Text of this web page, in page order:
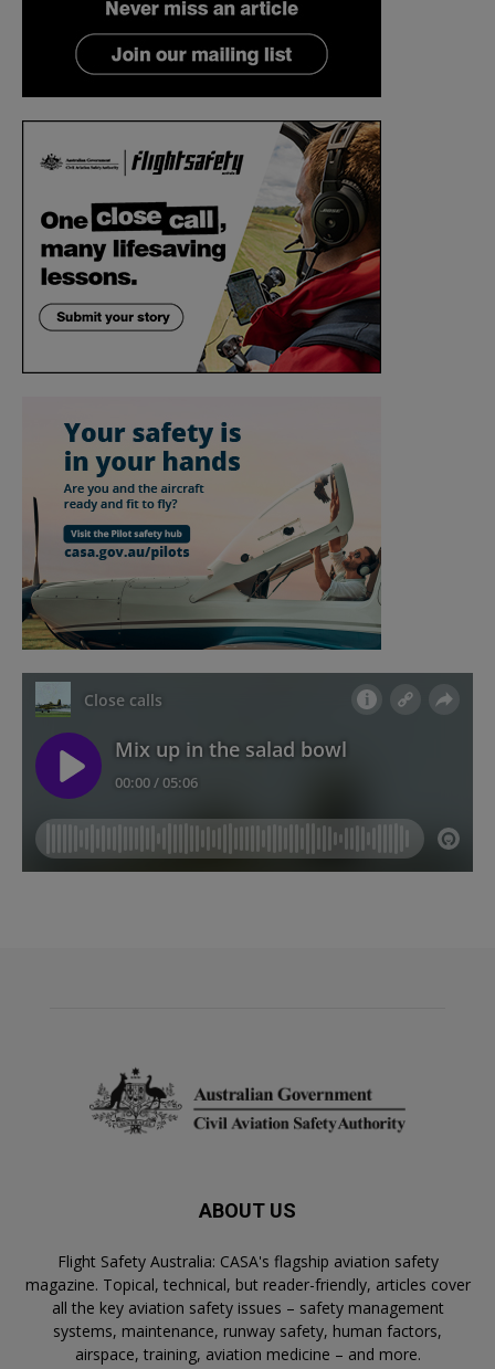
ABOUT US
Flight Safety Australia: CASA's flagship aviation safety
magazine. Topical, technical, but reader-friendly, articles cover
all the key aviation safety issues – safety management
systems, maintenance, runway safety, human factors,
airspace, training, aviation medicine – and more.